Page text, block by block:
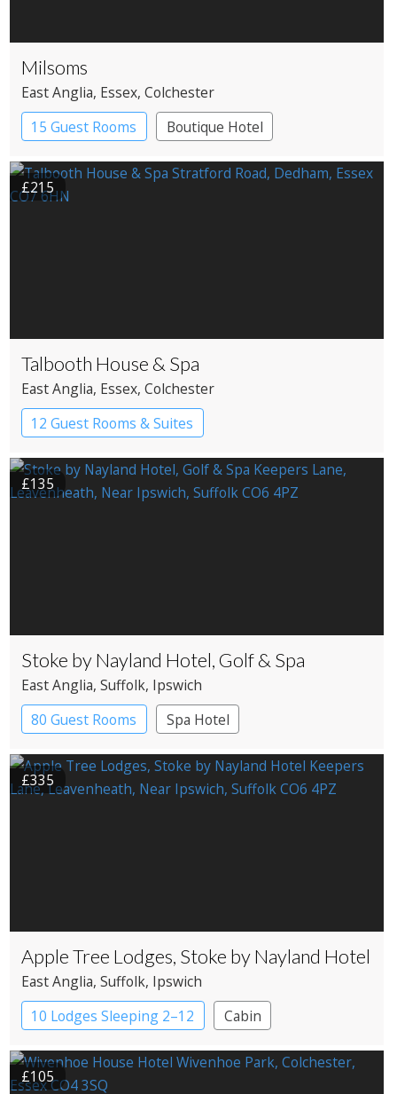
Milsoms
East Anglia, Essex, Colchester
15 Guest Rooms
Boutique Hotel
£215
Talbooth House & Spa
East Anglia, Essex, Colchester
12 Guest Rooms & Suites
Country House Hotel
£135
Stoke by Nayland Hotel, Golf & Spa
East Anglia, Suffolk, Ipswich
80 Guest Rooms
Spa Hotel
£335
Apple Tree Lodges, Stoke by Nayland Hotel
East Anglia, Suffolk, Ipswich
10 Lodges Sleeping 2–12
Cabin
£105